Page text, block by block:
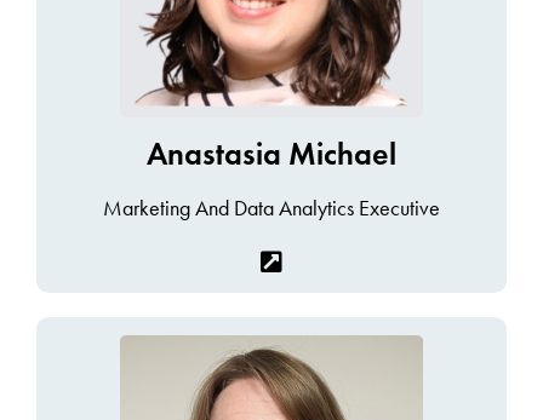
Anastasia Michael
Marketing And Data Analytics Executive